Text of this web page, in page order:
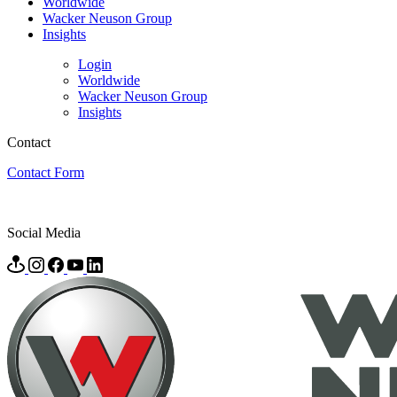
Wacker Neuson Group
Insights
Login
Worldwide
Wacker Neuson Group
Insights
Contact
Contact Form
Social Media